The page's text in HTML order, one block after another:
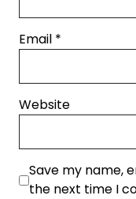
Email *
Website
Save my name,
the next time I